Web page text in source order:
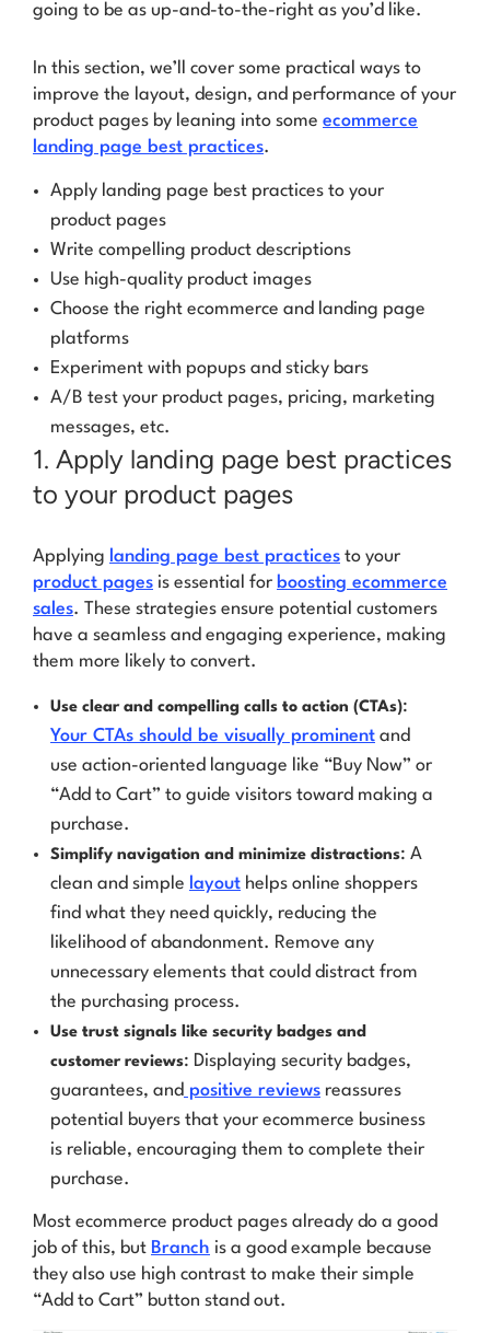
going to be as up-and-to-the-right as you’d like.
In this section, we’ll cover some practical ways to
improve the layout, design, and performance of your
product pages by leaning into some ecommerce
landing page best practices.
Apply landing page best practices to your
product pages
Write compelling product descriptions
Use high-quality product images
Choose the right ecommerce and landing page
platforms
Experiment with popups and sticky bars
A/B test your product pages, pricing, marketing
messages, etc.
1. Apply landing page best practices
to your product pages
Applying landing page best practices to your
product pages is essential for boosting ecommerce
sales. These strategies ensure potential customers
have a seamless and engaging experience, making
them more likely to convert.
Use clear and compelling calls to action (CTAs):
Your CTAs should be visually prominent and
use action-oriented language like “Buy Now” or
“Add to Cart” to guide visitors toward making a
purchase.
Simplify navigation and minimize distractions: A
clean and simple layout helps online shoppers
find what they need quickly, reducing the
likelihood of abandonment. Remove any
unnecessary elements that could distract from
the purchasing process.
Use trust signals like security badges and
customer reviews: Displaying security badges,
guarantees, and positive reviews reassures
potential buyers that your ecommerce business
is reliable, encouraging them to complete their
purchase.
Most ecommerce product pages already do a good
job of this, but Branch is a good example because
they also use high contrast to make their simple
“Add to Cart” button stand out.